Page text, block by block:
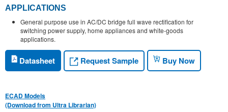
APPLICATIONS
General purpose use in AC/DC bridge full wave rectification for
switching power supply, home appliances and white-goods
applications.
Datasheet Request Sample Buy Now
ECAD Models
(Download from Ultra Librarian)